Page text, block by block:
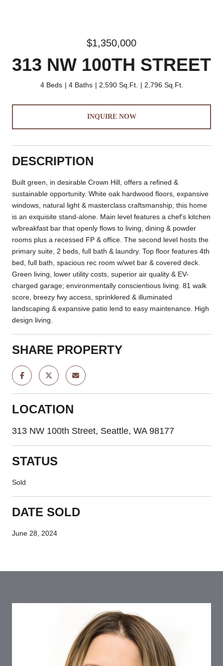
$1,350,000
313 NW 100TH STREET
4 Beds 4 Baths 2,590 Sq.Ft. 2,796 Sq.Ft.
INQUIRE NOW
DESCRIPTION
Built green, in desirable Crown Hill, offers a refined &
sustainable opportunity. White oak hardwood floors, expansive
windows, natural light & masterclass craftsmanship, this home
is an exquisite stand-alone. Main level features a chef's kitchen
w/breakfast bar that openly flows to living, dining & powder
rooms plus a recessed FP & office. The second level hosts the
primary suite, 2 beds, full bath & laundry. Top floor features 4th
bed, full bath, spacious rec room w/wet bar & covered deck.
Green living, lower utility costs, superior air quality & EV-
charged garage; environmentally conscientious living. 81 walk
score, breezy fwy access, sprinklered & illuminated
landscaping & expansive patio lend to easy maintenance. High
design living.
SHARE PROPERTY
LOCATION
313 NW 100th Street, Seattle, WA 98177
STATUS
Sold
DATE SOLD
June 28, 2024